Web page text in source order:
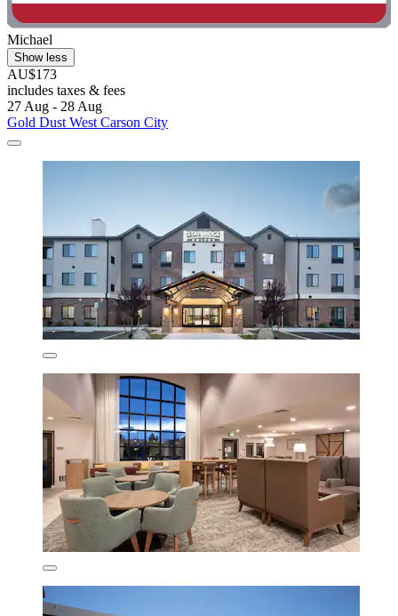
Michael
Show less
AU$173
includes taxes & fees
27 Aug - 28 Aug
Gold Dust West Carson City